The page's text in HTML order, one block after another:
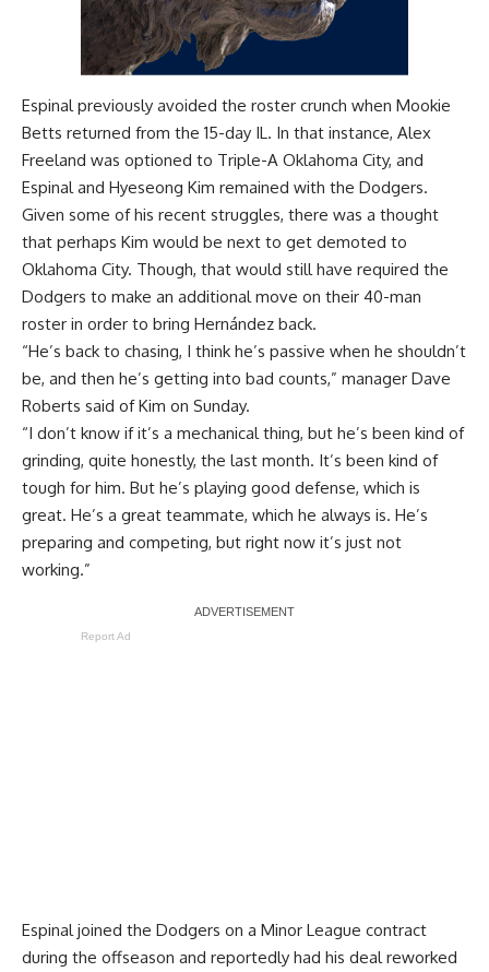
Espinal previously avoided the roster crunch when Mookie
Betts returned from the 15-day IL. In that instance, Alex
Freeland was optioned to Triple-A Oklahoma City, and
Espinal and Hyeseong Kim remained with the Dodgers.
Given some of his recent struggles, there was a thought
that perhaps Kim would be next to get demoted to
Oklahoma City. Though, that would still have required the
Dodgers to make an additional move on their 40-man
roster in order to bring Hernández back.
“He’s back to chasing, I think he’s passive when he shouldn’t
be, and then he’s getting into bad counts,” manager Dave
Roberts said of Kim on Sunday.
“I don’t know if it’s a mechanical thing, but he’s been kind of
grinding, quite honestly, the last month. It’s been kind of
tough for him. But he’s playing good defense, which is
great. He’s a great teammate, which he always is. He’s
preparing and competing, but right now it’s just not
working.”
Report Ad
Espinal joined the Dodgers on a Minor League contract
during the offseason and reportedly had his deal reworked